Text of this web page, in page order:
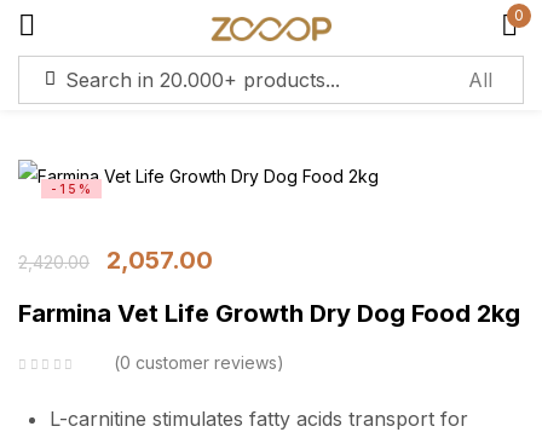
0
-15%
2,420.00
2,057.00
Farmina Vet Life Growth Dry Dog Food 2kg
0 customer reviews
L-carnitine stimulates fatty acids transport for
Sign in
Create an account